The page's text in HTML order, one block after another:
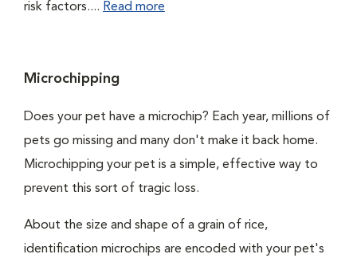
risk factors.... Read more
Microchipping
Does your pet have a microchip? Each year, millions of
pets go missing and many don't make it back home.
Microchipping your pet is a simple, effective way to
prevent this sort of tragic loss.
About the size and shape of a grain of rice,
identification microchips are encoded with your pet's